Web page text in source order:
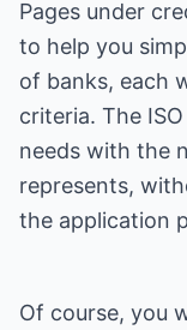
Pages under
to help you
of banks, each
criteria. The
needs with the
represents,
the application
Of course, you